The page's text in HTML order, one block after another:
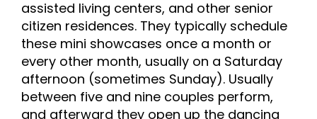
assisted living centers, and other senior
citizen residences. They typically schedule
these mini showcases once a month or
every other month, usually on a Saturday
afternoon (sometimes Sunday). Usually
between five and nine couples perform,
and afterward they open up the dancing